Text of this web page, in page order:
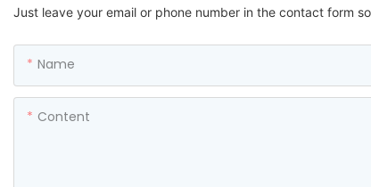
Just leave your email or phone number in the contact form
Name
Content